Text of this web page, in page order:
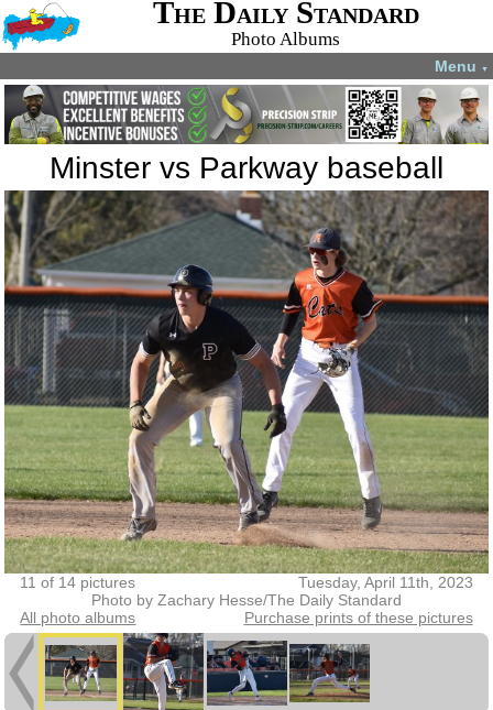
The Daily Standard
Photo Albums
Menu ▼
Minster vs Parkway baseball
11 of 14 pictures
Tuesday, April 11th, 2023
Photo by Zachary Hesse/The Daily Standard
All photo albums
Purchase prints of these pictures